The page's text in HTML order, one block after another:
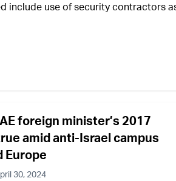
include use of security contractors
foreign minister’s 2017
amid anti-Israel campus
Europe
30, 2024